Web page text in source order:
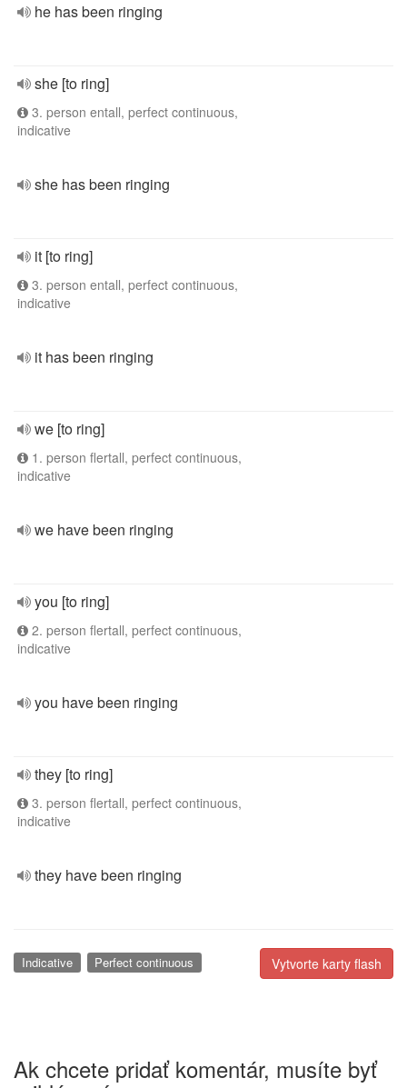
he has been ringing
she [to ring]
3. person entall, perfect continuous,
indicative
she has been ringing
it [to ring]
3. person entall, perfect continuous,
indicative
it has been ringing
we [to ring]
1. person flertall, perfect continuous,
indicative
we have been ringing
you [to ring]
2. person flertall, perfect continuous,
indicative
you have been ringing
they [to ring]
3. person flertall, perfect continuous,
indicative
they have been ringing
Vytvorte karty flash
Indicative Perfect continuous
Ak chcete pridať komentár, musíte byť